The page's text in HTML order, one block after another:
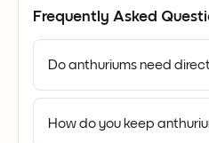
Frequently Asked
Do anthuriums need
How do you keep